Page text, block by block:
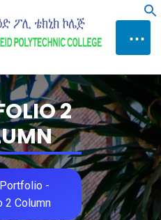
⋯
2
Portfolio -
2 Column